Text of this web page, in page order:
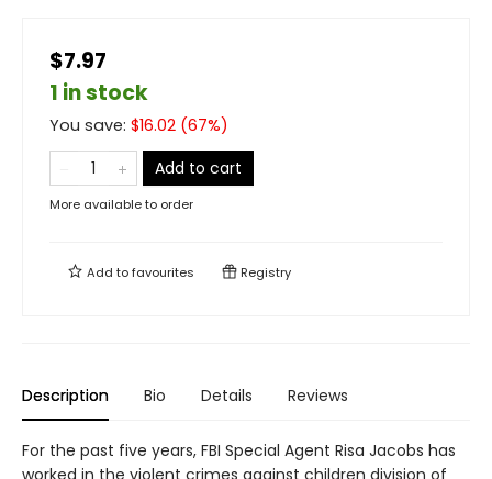
$7.97
1 in stock
You save: $16.02 (67%)
Add to cart
More available to order
Add tofavourites Registry
Description Bio Details Reviews
For the past five years, FBI Special Agent Risa Jacobs has
worked in the violent crimes against children division of